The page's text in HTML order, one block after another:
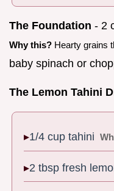
The Foundation - 2
Why this? Hearty grains
baby spinach or
The Lemon Tahini
1/4 cup tahini
2 tbsp fresh